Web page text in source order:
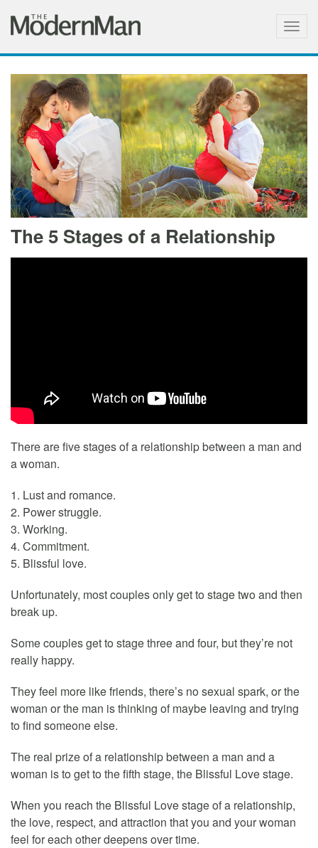
The 5 Stages of a Relationship
There are five stages of a relationship between a man and
a woman.
1. Lust and romance.
2. Power struggle.
3. Working.
4. Commitment.
5. Blissful love.
Unfortunately, most couples only get to stage two and then
break up.
Some couples get to stage three and four, but they’re not
really happy.
They feel more like friends, there’s no sexual spark, or the
woman or the man is thinking of maybe leaving and trying
to find someone else.
The real prize of a relationship between a man and a
woman is to get to the fifth stage, the Blissful Love stage.
When you reach the Blissful Love stage of a relationship,
the love, respect, and attraction that you and your woman
feel for each other deepens over time.